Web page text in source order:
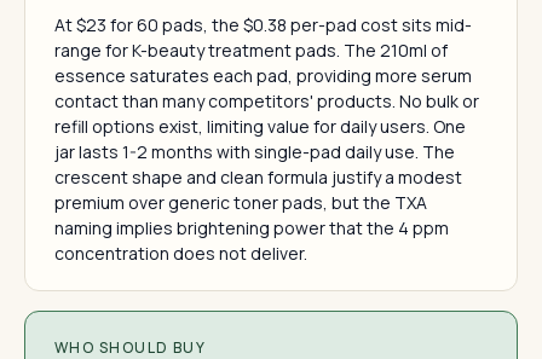
At $23 for 60 pads, the $0.38 per-pad cost sits mid-
range for K-beauty treatment pads. The 210ml of
essence saturates each pad, providing more serum
contact than many competitors' products. No bulk or
refill options exist, limiting value for daily users. One
jar lasts 1-2 months with single-pad daily use. The
crescent shape and clean formula justify a modest
premium over generic toner pads, but the TXA
naming implies brightening power that the 4 ppm
concentration does not deliver.
WHO SHOULD BUY